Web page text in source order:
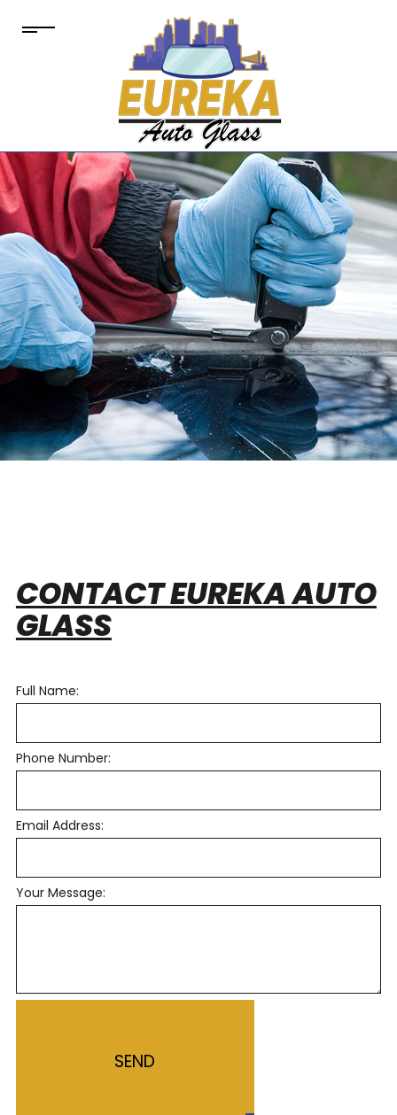
CONTACT EUREKA AUTO
GLASS
Full Name:
Phone Number:
Email Address:
Your Message:
SEND